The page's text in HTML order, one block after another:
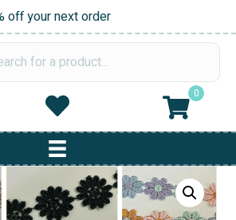
off your next order
0